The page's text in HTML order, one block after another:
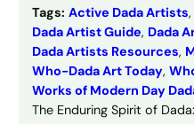
Tags: Active Dada Artists,
Dada Artist Guide, Dada
Dada Artists Resources,
Who-Dada Art Today,
Works of Modern Day
The Enduring Spirit of